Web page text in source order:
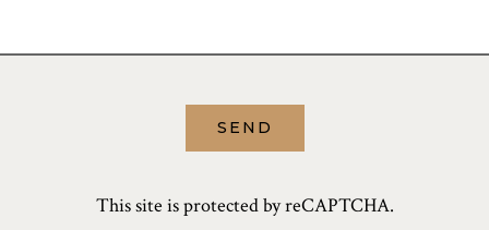
SEND
This site is protected by reCAPTCHA.